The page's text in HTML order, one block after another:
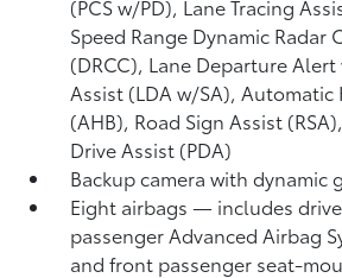
(PCS w/PD), Lane Tracing
Speed Range Dynamic Radar
(DRCC), Lane Departure
Assist (LDA w/SA),Automatic
(AHB), Road Sign Assist (RSA),
Drive Assist (PDA)
Backup camerawith dynamic
Eight airbags— includes
passenger Advanced Airbag
and front passenger seat-